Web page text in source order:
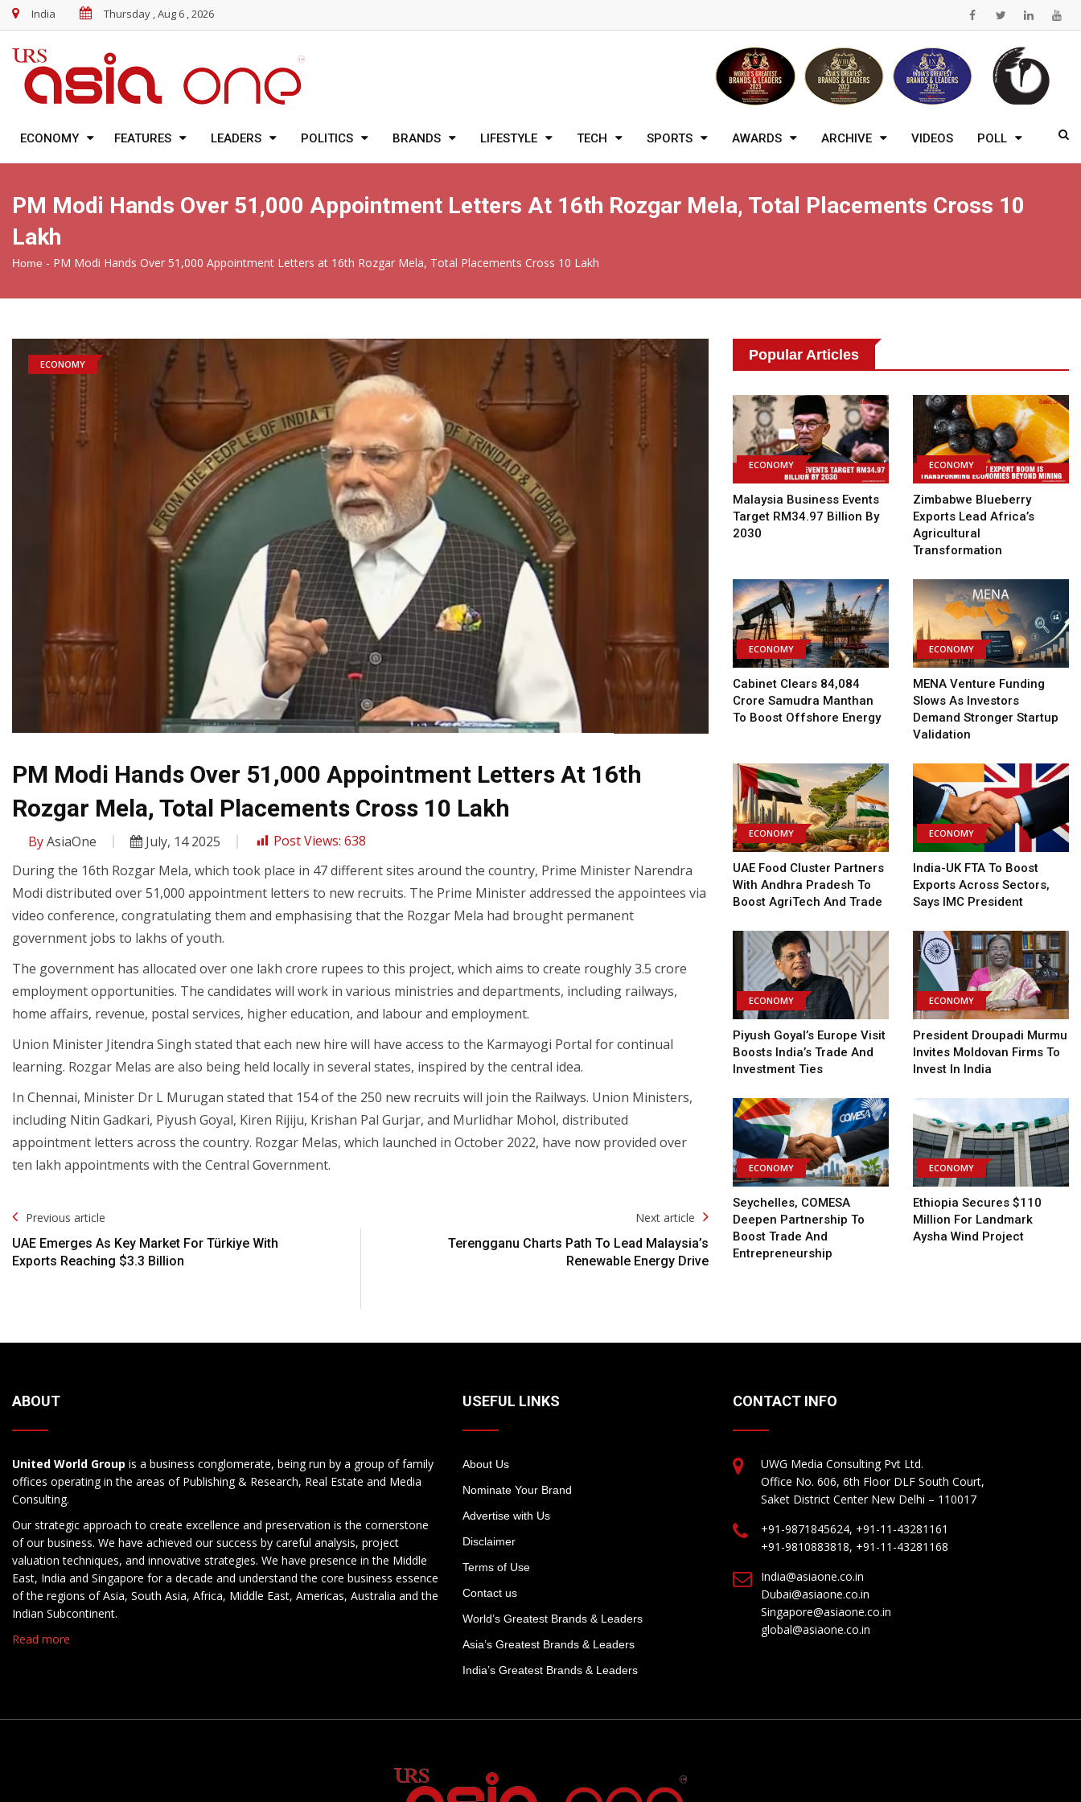
India Thursday , Aug 6 , 2026
ECONOMY FEATURES LEADERS POLITICS BRANDS LIFESTYLE TECH SPORTS AWARDS ARCHIVE VIDEOS POLL
PM Modi Hands Over 51,000 Appointment Letters At 16th Rozgar Mela, Total Placements Cross 10
Lakh
Home - PM Modi Hands Over 51,000 Appointment Letters at 16th Rozgar Mela, Total Placements Cross 10 Lakh
ECONOMY
PM Modi Hands Over 51,000 Appointment Letters At 16th
Rozgar Mela, Total Placements Cross 10 Lakh
ByAsiaOne July, 14 2025 Post Views: 638
During the 16th Rozgar Mela, which took place in 47 different sites around the country, Prime Minister Narendra
Modi distributed over 51,000 appointment letters to new recruits. The Prime Minister addressed the appointees via
video conference, congratulating them and emphasising that the Rozgar Mela had brought permanent
government jobs to lakhs of youth.
The government has allocated over one lakh crore rupees to this project, which aims to create roughly 3.5 crore
employment opportunities. The candidates will work in various ministries and departments, including railways,
home affairs, revenue, postal services, higher education, and labour and employment.
Union Minister Jitendra Singh stated that each new hire will have access to the Karmayogi Portal for continual
learning. Rozgar Melas are also being held locally in several states, inspired by the central idea.
In Chennai, Minister Dr L Murugan stated that 154 of the 250 new recruits will join the Railways. Union Ministers,
including Nitin Gadkari, Piyush Goyal, Kiren Rijiju, Krishan Pal Gurjar, and Murlidhar Mohol, distributed
appointment letters across the country. Rozgar Melas, which launched in October 2022, have now provided over
ten lakh appointments with the Central Government.
Post
Navigation
Previous article
UAE Emerges As Key Market For Türkiye With
Exports Reaching $3.3 Billion
Next article
Terengganu Charts Path To Lead Malaysia’s
Renewable Energy Drive
Popular Articles
ECONOMY
Malaysia Business Events
Target RM34.97 Billion By
2030
ECONOMY
Zimbabwe Blueberry
Exports Lead Africa’s
Agricultural
Transformation
ECONOMY
Cabinet Clears ₹84,084
Crore Samudra Manthan
To Boost Offshore Energy
ECONOMY
MENA Venture Funding
Slows As Investors
Demand Stronger Startup
Validation
ECONOMY
UAE Food Cluster Partners
With Andhra Pradesh To
Boost AgriTech And Trade
ECONOMY
India-UK FTA To Boost
Exports Across Sectors,
Says IMC President
ECONOMY
Piyush Goyal’s Europe Visit
Boosts India’s Trade And
Investment Ties
ECONOMY
President Droupadi Murmu
Invites Moldovan Firms To
Invest In India
ECONOMY
Seychelles, COMESA
Deepen Partnership To
Boost Trade And
Entrepreneurship
ECONOMY
Ethiopia Secures $110
Million For Landmark
Aysha Wind Project
ABOUT
United World Group is a business conglomerate, being run by a group of family
offices operating in the areas of Publishing & Research, Real Estate and Media
Consulting.
Our strategic approach to create excellence and preservation is the cornerstone
of our business. We have achieved our success by careful analysis, project
valuation techniques, and innovative strategies. We have presence in the Middle
East, India and Singapore for a decade and understand the core business essence
of the regions of Asia, South Asia, Africa, Middle East, Americas, Australia and the
Indian Subcontinent.
Read more
USEFUL LINKS
About Us
Nominate Your Brand
Advertise with Us
Disclaimer
Terms of Use
Contact us
World’s Greatest Brands & Leaders
Asia’s Greatest Brands & Leaders
India’s Greatest Brands & Leaders
CONTACT INFO
UWG Media Consulting Pvt Ltd.
Office No. 606, 6th Floor DLF South Court,
Saket District Center New Delhi – 110017
+91-9871845624, +91-11-43281161
+91-9810883818, +91-11-43281168
India@asiaone.co.in
Dubai@asiaone.co.in
Singapore@asiaone.co.in
global@asiaone.co.in